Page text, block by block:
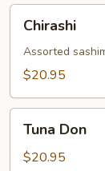
Chirashi
Assorted
$20.95
Don
Tuna Don
$20.95